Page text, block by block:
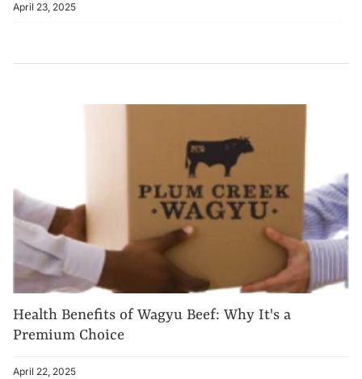
April 23, 2025
Health Benefits of Wagyu Beef: Why It's a
Premium Choice
April 22, 2025